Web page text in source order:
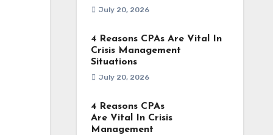
July 20, 2026
4 Reasons CPAs Are Vital In
Crisis Management
Situations
July 20, 2026
4 Reasons CPAs
Are Vital In Crisis
Management